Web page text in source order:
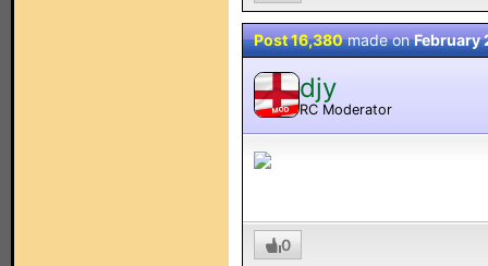
Post 16,380made onFebruary
MOD
djy
RC Moderator
0